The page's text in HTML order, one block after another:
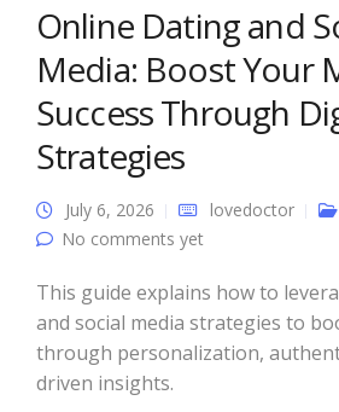
Online Dating and
Media: Boost Your
Success Through
Strategies
July 6, 2026 lovedoctor
No comments yet
This guide explains how to
and social media strategies to
through personalization,
driven insights.